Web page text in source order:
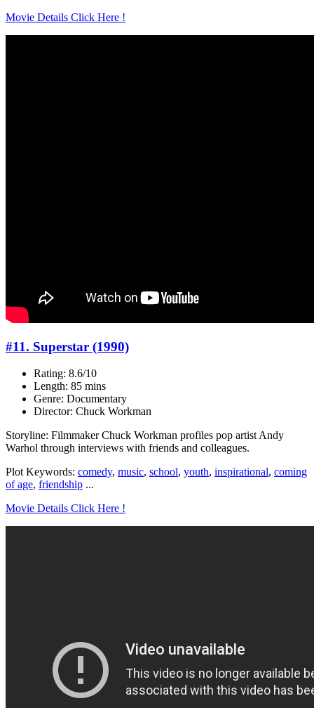
Movie Details Click Here !
#11. Superstar (1990)
Rating: 8.6/10
Length: 85 mins
Genre: Documentary
Director: Chuck Workman
Storyline: Filmmaker Chuck Workman profiles pop artist Andy
Warhol through interviews with friends and colleagues.
Plot Keywords: comedy, music, school, youth, inspirational, coming
of age, friendship ...
Movie Details Click Here !